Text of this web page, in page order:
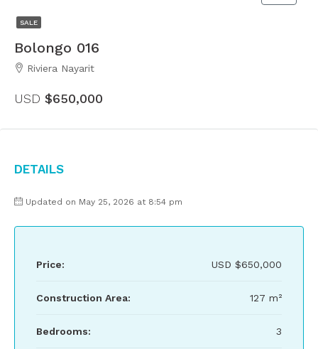
SALE
Bolongo 016
Riviera Nayarit
USD $650,000
Details
Updated on May 25, 2026 at 8:54 pm
Price: USD $650,000
Construction Area: 127 m²
Bedrooms: 3